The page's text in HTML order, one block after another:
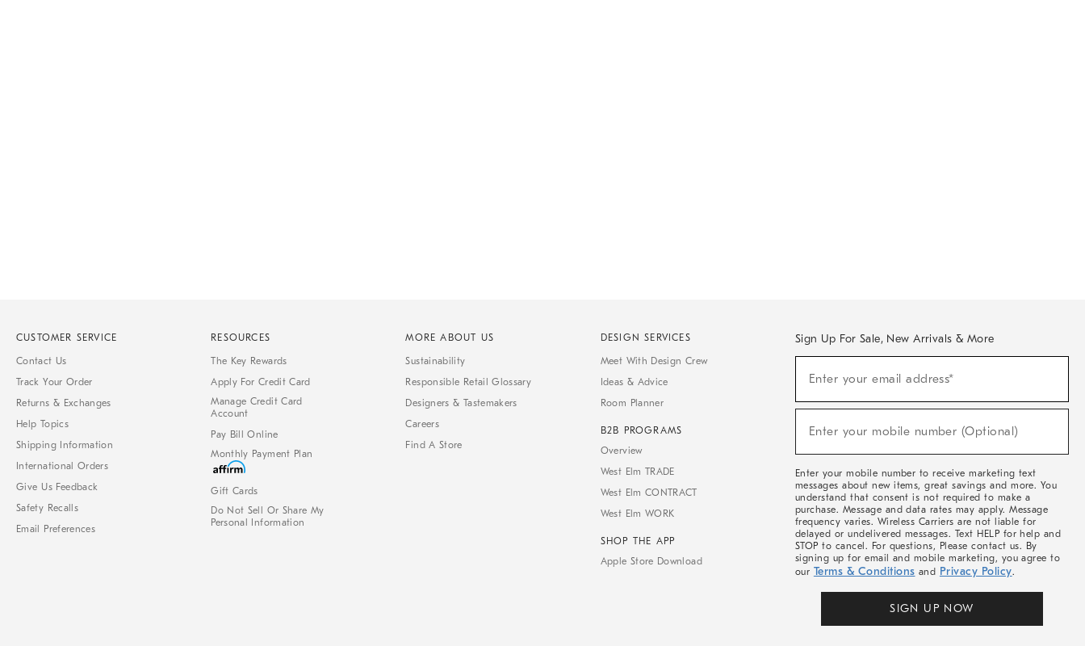
CUSTOMER SERVICE
Contact Us
Track Your Order
Returns & Exchanges
Help Topics
Shipping Information
International Orders
Give Us Feedback
Safety Recalls
Email Preferences
RESOURCES
The Key Rewards
Apply For Credit Card
Manage Credit Card
Account
Pay Bill Online
Monthly Payment Plan
Gift Cards
Do Not Sell Or Share My
Personal Information
MORE ABOUT US
Sustainability
Responsible Retail Glossary
Designers & Tastemakers
Careers
Find A Store
DESIGN SERVICES
Meet With Design Crew
Ideas & Advice
Room Planner
B2B PROGRAMS
Overview
West Elm TRADE
West Elm CONTRACT
West Elm WORK
SHOP THE APP
Apple Store Download
Sign Up For Sale, New Arrivals & More
Sale,
Arrivals
Enter your email address*
Enter your mobile number (Optional)
Enter your mobile number to receive marketing text
messages about new items, great savings and more. You
understand that consent is not required to make a
purchase. Message and data rates may apply. Message
frequency varies. Wireless Carriers are not liable for
delayed or undelivered messages. Text HELP for help and
STOP to cancel. For questions, Please contact us. By
signing up for email and mobile marketing, you agree to
our Terms & Conditions and Privacy Policy.
SIGN UP NOW